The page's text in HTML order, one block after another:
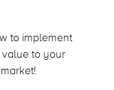
to implement
to your